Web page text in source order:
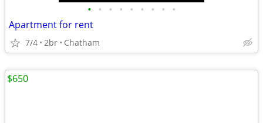
• • • • • • • • •
Apartment for rent
7/4 2br Chatham
$650